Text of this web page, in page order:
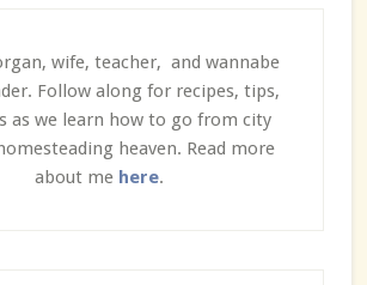
wife, teacher, and wannabe
Follow along for recipes, tips,
as we learn how to go from city
heaven. Read more
about me here.